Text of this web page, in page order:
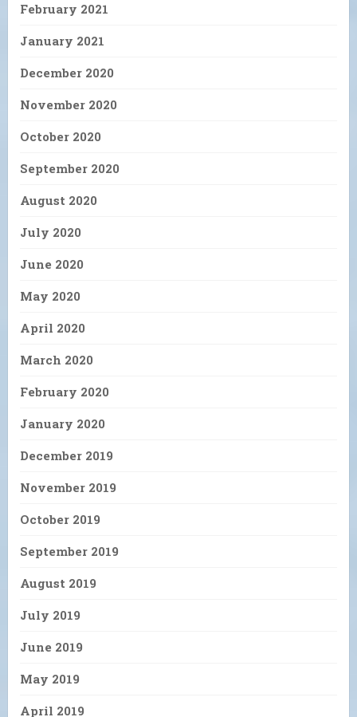
February 2021
January 2021
December 2020
November 2020
October 2020
September 2020
August 2020
July 2020
June 2020
May 2020
April 2020
March 2020
February 2020
January 2020
December 2019
November 2019
October 2019
September 2019
August 2019
July 2019
June 2019
May 2019
April 2019